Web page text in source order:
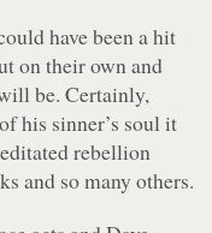
have been a hit
on their own and
be. Certainly,
his sinner’s soul it
rebellion
and so many others.